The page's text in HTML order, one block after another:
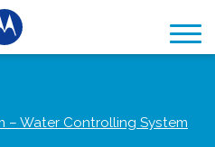
– Water Controlling System